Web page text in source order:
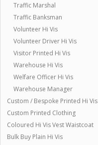
Traffic Marshal
Traffic Banksman
Volunteer Hi Vis
Volunteer Driver Hi Vis
Visitor Printed Hi Vis
Warehouse Hi Vis
Welfare Officer Hi Vis
Warehouse Manager
Custom / Bespoke Printed Hi Vis
Custom Printed Clothing
Coloured Hi Vis Vest Waistcoat
Bulk Buy Plain Hi Vis